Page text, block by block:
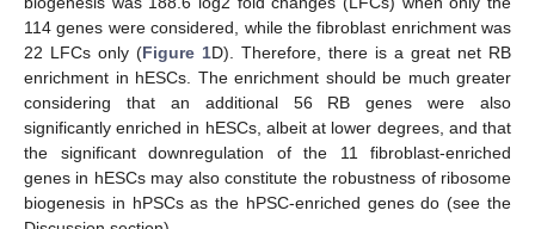
114 genes were considered, while the fibroblast enrichment was
22 LFCs only (Figure 1D). Therefore, there is a great net RB
enrichment in hESCs. The enrichment should be much greater
considering that an additional 56 RB genes were also
significantly enriched in hESCs, albeit at lower degrees, and that
the significant downregulation of the 11 fibroblast-enriched
genes in hESCs may also constitute the robustness of ribosome
biogenesis in hPSCs as the hPSC-enriched genes do (see the